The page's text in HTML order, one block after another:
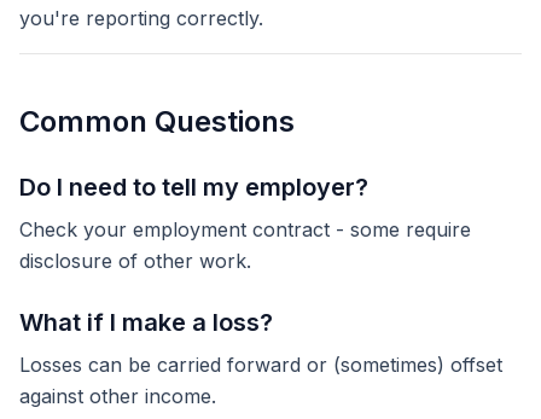
you're reporting correctly.
Common Questions
Do I need to tell my employer?
Check your employment contract - some require
disclosure of other work.
What if I make a loss?
Losses can be carried forward or (sometimes) offset
against other income.